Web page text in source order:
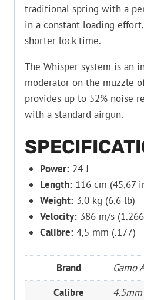
traditional spring with a
in a constant loading
shorter lock time.
The Whisper system is an
moderator on the muzzle
provides up to 52% noise
with a standard airgun.
Power:24 J
Length:116 cm (45,67
Weight:3,0 kg (6,6 lb)
Velocity:386 m/s
Calibre:4,5 mm (.177)
Brand
Gamo
Calibre